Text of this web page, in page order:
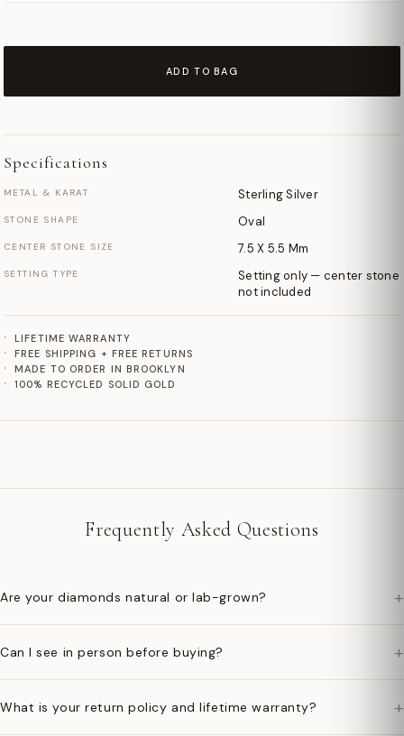
ADD TO BAG
Specifications
METAL & KARAT Sterling Silver
STONE SHAPE Oval
CENTER STONE SIZE 7.5 X 5.5 Mm
SETTING TYPE
Setting only — center stone
not included
LIFETIME WARRANTY
FREE SHIPPING + FREE RETURNS
MADE TO ORDER IN BROOKLYN
100% RECYCLED SOLID GOLD
Frequently Asked Questions
Are your diamonds natural or lab-grown? +
Can I see in person before buying? +
What is your return policy and lifetime warranty? +